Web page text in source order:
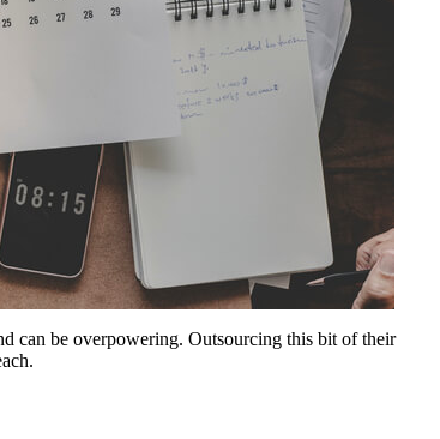
can be overpowering. Outsourcing this bit of their